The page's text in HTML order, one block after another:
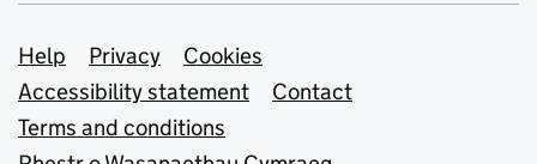
Support links
Help Privacy
Cookies
Accessibility statement
Contact
Terms and conditions